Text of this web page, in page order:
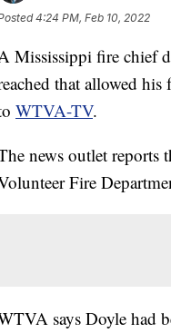
4:24 PM, Feb 10, 2022
Mississippi fire chief
that allowed
WTVA-TV.
news outlet reports
Fire
says Doyle had